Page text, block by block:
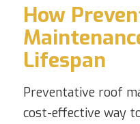
How
Lifespan
Preventative roof
cost-effective way